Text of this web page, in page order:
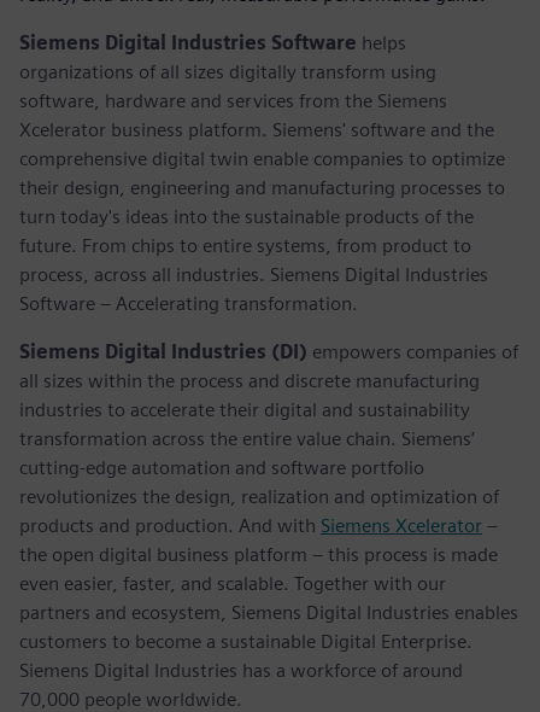
Siemens Digital Industries Software helps
organizations of all sizes digitally transform using
software, hardware and services from the Siemens
Xcelerator business platform. Siemens' software and the
comprehensive digital twin enable companies to optimize
their design, engineering and manufacturing processes to
turn today's ideas into the sustainable products of the
future. From chips to entire systems, from product to
process, across all industries. Siemens Digital Industries
Software – Accelerating transformation.
Siemens Digital Industries (DI) empowers companies of
all sizes within the process and discrete manufacturing
industries to accelerate their digital and sustainability
transformation across the entire value chain. Siemens’
cutting-edge automation and software portfolio
revolutionizes the design, realization and optimization of
products and production. And with Siemens Xcelerator –
the open digital business platform – this process is made
even easier, faster, and scalable. Together with our
partners and ecosystem, Siemens Digital Industries enables
customers to become a sustainable Digital Enterprise.
Siemens Digital Industries has a workforce of around
70,000 people worldwide.